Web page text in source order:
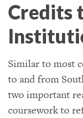
Credits
Similar to most
to and from
two important
coursework to